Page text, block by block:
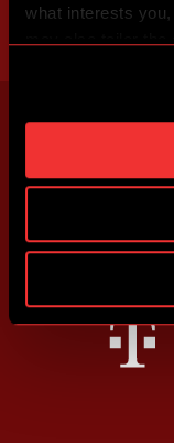
what interests
individual cookies
settings“. You can
time. You can find
more information